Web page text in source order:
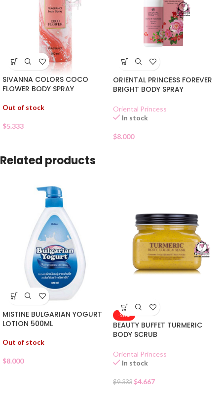
SIVANNA COLORS COCO
FLOWER BODY SPRAY
Out of stock
$5.333
ORIENTAL PRINCESS FOREVER
BRIGHT BODY SPRAY
Oriental Princess
In stock
$8.000
Related products
MISTINE BULGARIAN YOGURT
LOTION 500ML
Out of stock
$8.000
-50%
BEAUTY BUFFET TURMERIC
BODY SCRUB
Oriental Princess
In stock
$9.333 $4.667